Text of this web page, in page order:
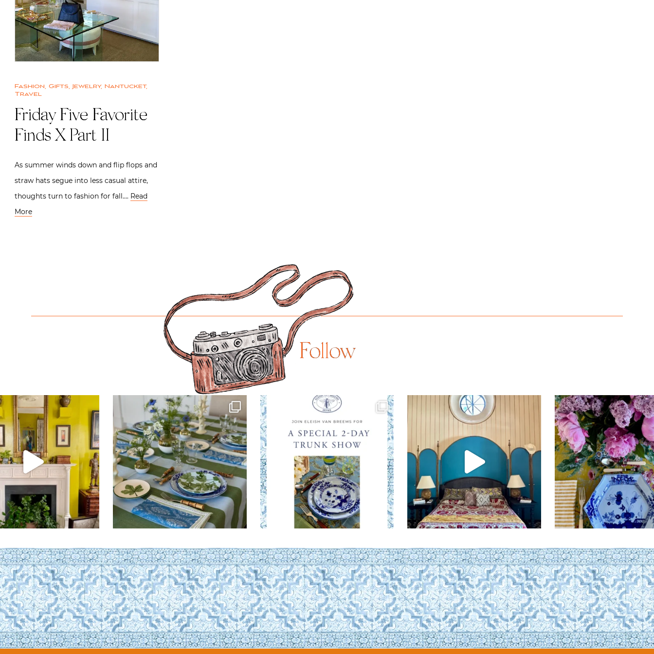
Fashion, Gifts, Jewelry, Nantucket,
Travel
Friday Five Favorite
Finds X Part II
As summer winds down and flip flops and
straw hats segue into less casual attire,
thoughts turn to fashion for fall…. Read
More
Follow